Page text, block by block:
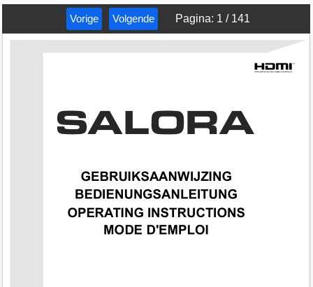
Vorige Volgende Pagina: 1 / 141